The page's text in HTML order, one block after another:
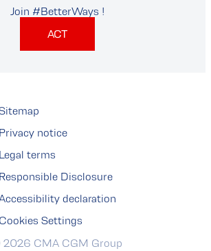
Join #BetterWays !
ACT
Privacy notice
Legal terms
Responsible Disclosure
declaration
Cookies Settings
2026 CMA CGM Group